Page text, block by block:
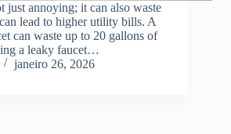
just annoying; it can also waste
lead to higher utility bills. A
can waste up to 20 gallons of
a leaky faucet…
janeiro 26, 2026